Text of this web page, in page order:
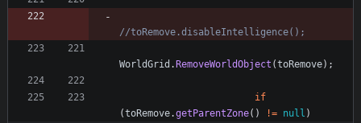
//toRemove.disableIntelligence();
WorldGrid . RemoveWorldObject (toRemove) ;
if
(toRemove.getParentZone( ) != null )